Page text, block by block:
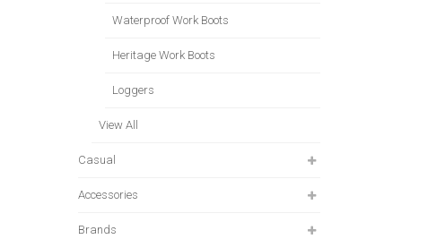
Waterproof Work Boots
Heritage Work Boots
Loggers
View All
Casual
Accessories
Brands